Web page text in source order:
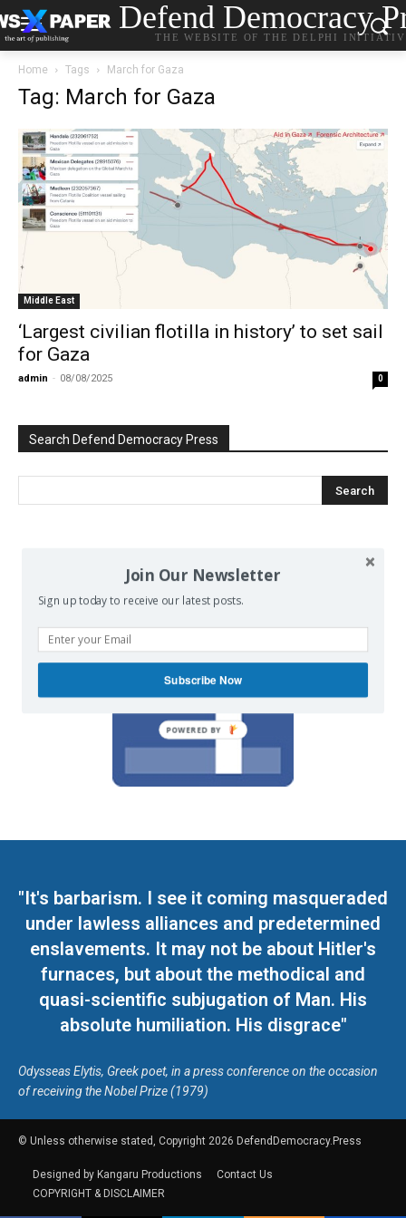
Defend Democracy
THE WEBSITE OF THE DELPHI
Home Tags March for Gaza
Tag: March for Gaza
Middle East
‘Largest civilian flotilla in history’ to set sail
for Gaza
admin - 08/08/2025 0
Search Defend Democracy Press
on our Facebook page.
"It's barbarism. I see it coming masqueraded
under lawless alliances and predetermined
enslavements. It may not be about Hitler's
furnaces, but about the methodical and
quasi-scientific subjugation of Man. His
absolute humiliation. His disgrace"
Odysseas Elytis, Greek poet, in a press conference on the occasion
of receiving the Nobel Prize (1979)
© Unless otherwise stated, Copyright 2026 DefendDemocracy.Press
Designed by Kangaru Productions
Contact Us
COPYRIGHT & DISCLAIMER
Join Our Newsletter
Sign up today to receive our latest posts.
Subscribe Now
POWERED BY